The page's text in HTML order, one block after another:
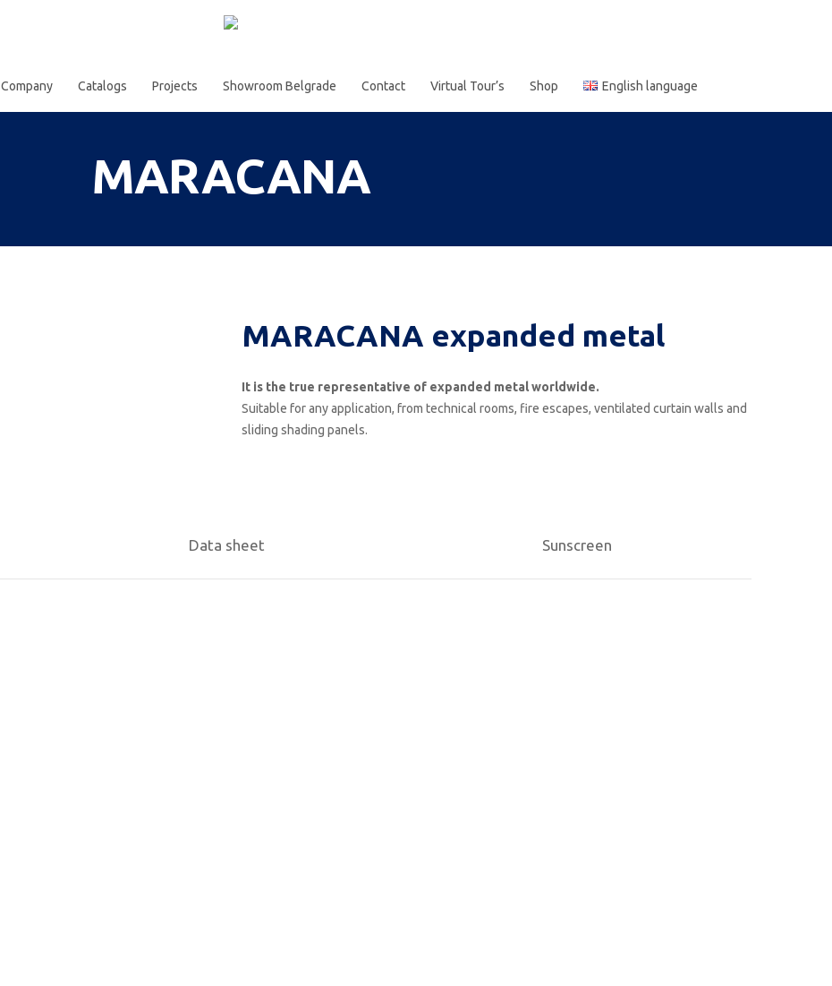
Company Catalogs Projects Showroom Belgrade Contact Virtual Tour’s Shop English language
MARACANA
MARACANA expanded metal
It is the true representative of expanded metal worldwide.
Suitable for any application, from technical rooms, fire escapes, ventilated curtain walls and
sliding shading panels.
Data sheet Sunscreen